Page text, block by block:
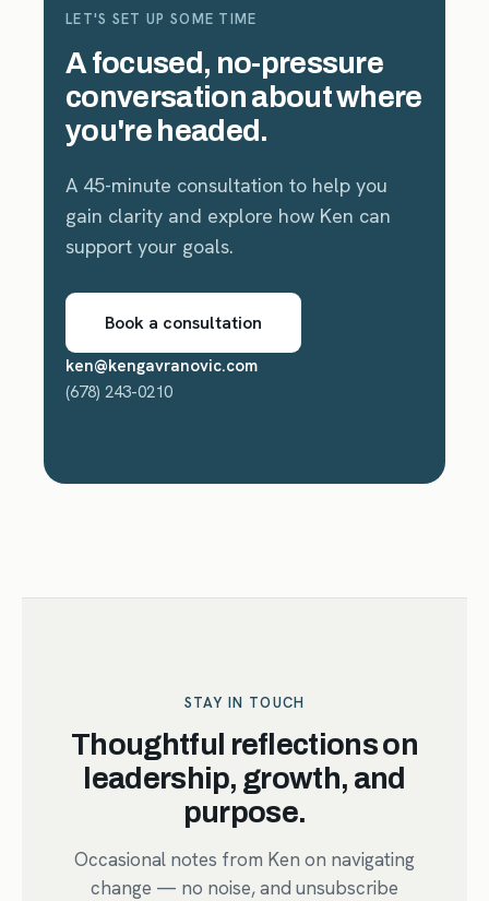
LET'S SET UP SOME TIME
A focused, no-pressure
conversation about where
you're headed.
A 45-minute consultation to help you
gain clarity and explore how Ken can
support your goals.
Book a consultation
ken@kengavranovic.com
(678) 243-0210
STAY IN TOUCH
Thoughtful reflections on
leadership, growth, and
purpose.
Occasional notes from Ken on navigating
change — no noise, and unsubscribe